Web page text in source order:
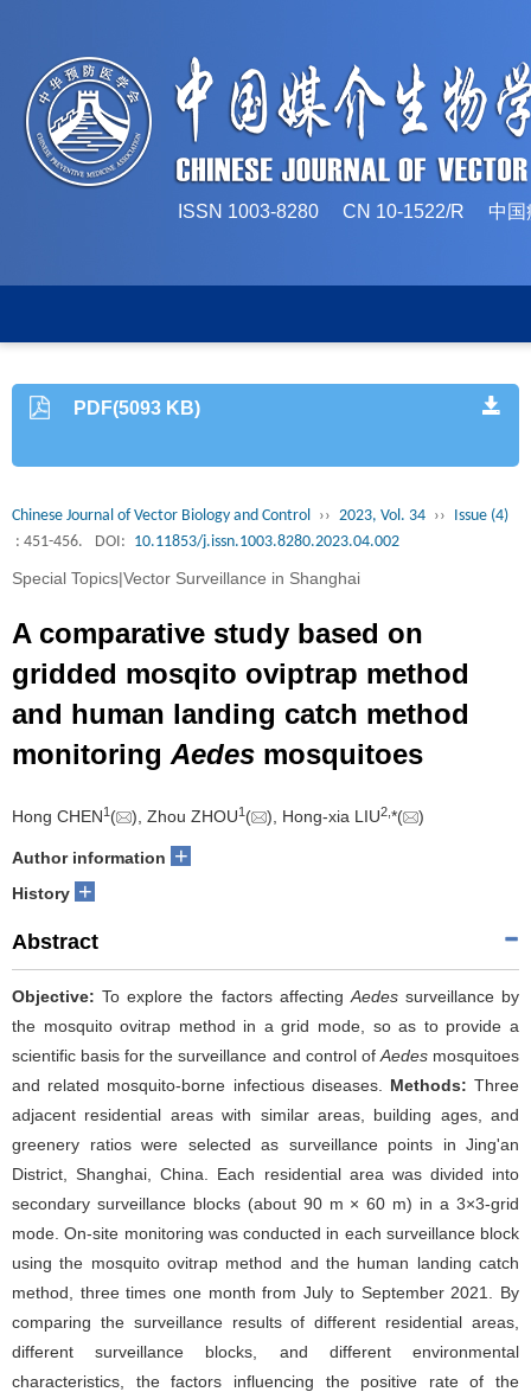
ISSN 1003-8280 CN 10-1522/R 中国
PDF(5093 KB)
Chinese Journal of Vector Biology and Control ›› 2023, Vol. 34 ›› Issue (4)
: 451-456.
DOI: 10.11853/j.issn.1003.8280.2023.04.002
Special Topics|Vector Surveillance in Shanghai
A comparative study based on
gridded mosqito oviptrap method
and human landing catch method
monitoring Aedes mosquitoes
Hong CHEN1 ( ), Zhou ZHOU1 ( ), Hong-xia LIU2 *( )
Author information +
History +
Abstract
Objective:To explore the factors affecting Aedessurveillance by
the mosquito ovitrap method in a grid mode, so as to provide a
scientific basis for the surveillance and control of Aedesmosquitoes
and related mosquito-borne infectious diseases. Methods:Three
adjacent residential areas with similar areas, building ages, and
greenery ratios were selected as surveillance points in Jing'an
District, Shanghai, China. Each residential area was divided into
secondary surveillance blocks (about 90 m × 60 m) in a 3×3-grid
mode. On-site monitoring was conducted in each surveillance block
using the mosquito ovitrap method and the human landing catch
method, three times one month from July to September 2021. By
comparing the surveillance results of different residential areas,
different surveillance blocks, and different environmental
characteristics, the factors influencing the positive rate of the